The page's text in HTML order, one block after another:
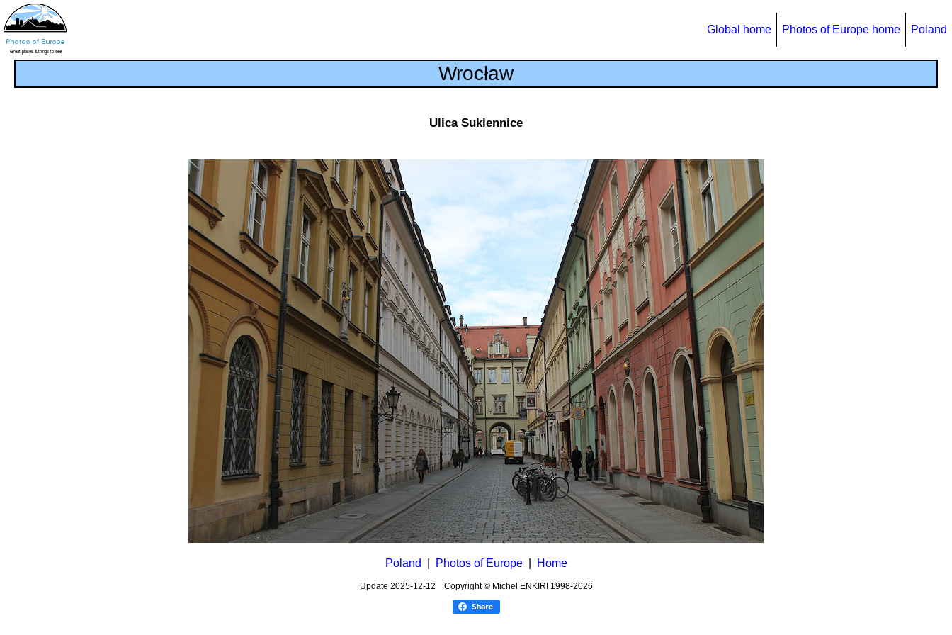
Global home Photos of Europe home Poland
Wrocław
Ulica Sukiennice
Poland Photos of Europe| Home
Update 2025-12-12 Copyright © Michel ENKIRI 1998-2026